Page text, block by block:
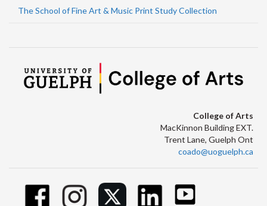
The School of Fine Art & Music Print Study Collection
College of Arts
MacKinnon Building EXT.
Trent Lane, Guelph Ont
coado@uoguelph.ca